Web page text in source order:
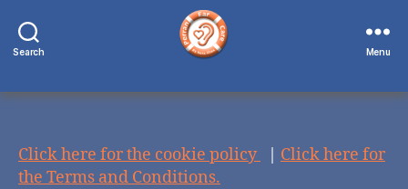
Search
Perran
Menu
Click here for the cookie policy
Click here for
the Terms and Conditions.